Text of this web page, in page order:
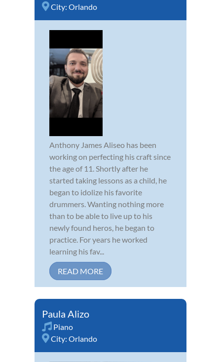
City: Orlando
Anthony James Aliseo has been
working on perfecting his craft since
the age of 11. Shortly after he
started taking lessons as a child, he
began to idolize his favorite
drummers. Wanting nothing more
than to be able to live up to his
newly found heros, he began to
practice. For years he worked
learning his fav...
READ MORE
Paula Alizo
Piano
City: Orlando